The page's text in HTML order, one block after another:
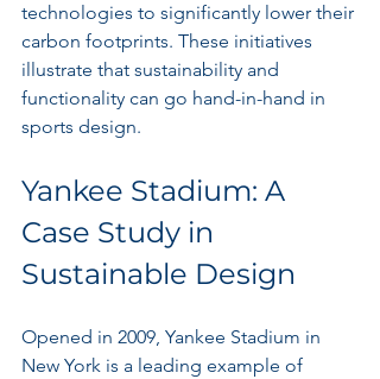
technologies to significantly lower their
carbon footprints. These initiatives
illustrate that sustainability and
functionality can go hand-in-hand in
sports design.
Yankee Stadium: A
Case Study in
Sustainable Design
Opened in 2009, Yankee Stadium in
New York is a leading example of